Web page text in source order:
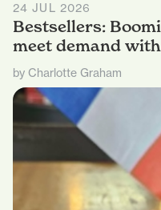
24 JUL 2026
Bestsellers:
meet demand
by Charlotte Graham